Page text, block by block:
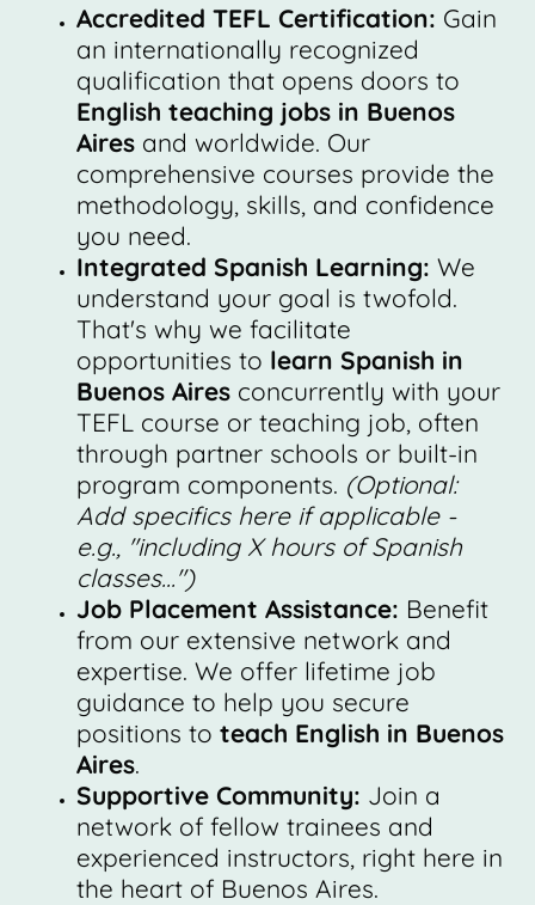
Accredited TEFL Certification: Gain
an internationally recognized
qualification that opens doors to
English teaching jobs in Buenos
Aires and worldwide. Our
comprehensive courses provide the
methodology, skills, and confidence
you need.
Integrated Spanish Learning: We
understand your goal is twofold.
That's why we facilitate
opportunities to learn Spanish in
Buenos Aires concurrently with your
TEFL course or teaching job, often
through partner schools or built-in
program components. (Optional:
Add specifics here if applicable -
e.g., "including X hours of Spanish
classes...")
Job Placement Assistance: Benefit
from our extensive network and
expertise. We offer lifetime job
guidance to help you secure
positions to teach English in Buenos
Aires.
Supportive Community: Join a
network of fellow trainees and
experienced instructors, right here in
the heart of Buenos Aires.